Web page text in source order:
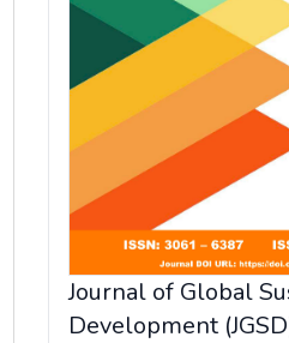
Journal of Global
Development